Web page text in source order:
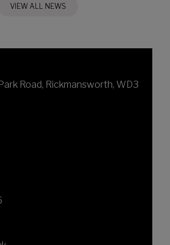
VIEW ALL NEWS
Road, Rickmansworth, WD3